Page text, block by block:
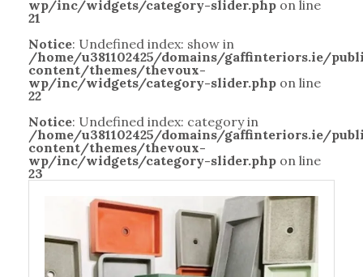
wp/inc/widgets/category-slider.php on line
21
Notice: Undefined index: show in
/home/u381102425/domains/gaffinteriors.ie/
content/themes/thevoux-
wp/inc/widgets/category-slider.php on line
22
Notice: Undefined index: category in
/home/u381102425/domains/gaffinteriors.ie/
content/themes/thevoux-
wp/inc/widgets/category-slider.php on line
23